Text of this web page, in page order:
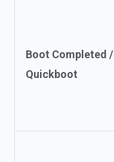
Boot Completed /
Quickboot